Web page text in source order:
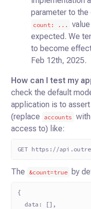
parameter to
count: ...
expected. We
to become
Feb 12th, 2025.
How can I test my
check the default
application is to
(replace
accounts
access to) like:
GET https://
The &count=true by
{
  data: [],